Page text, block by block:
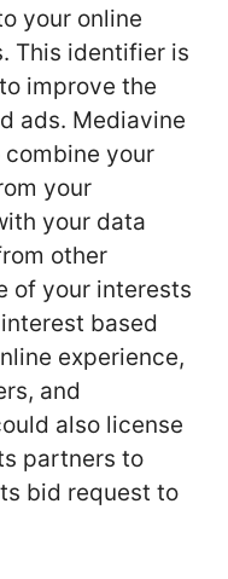
your online
This identifier is
improve the
ads. Mediavine
your
your
your data
other
of your interests
based
experience,
and
also license
partners to
bid request to